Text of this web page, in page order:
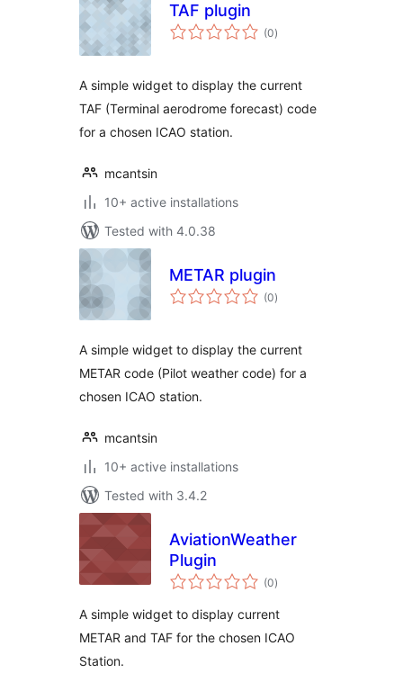
TAF plugin
(0total
ratings
)
A simple widget to display the current
TAF (Terminal aerodrome forecast) code
for a chosen ICAO station.
mcantsin
10+ active installations
Tested with 4.0.38
METAR plugin
(0total
ratings
)
A simple widget to display the current
METAR code (Pilot weather code) for a
chosen ICAO station.
mcantsin
10+ active installations
Tested with 3.4.2
AviationWeather
Plugin
(0total
ratings
)
A simple widget to display current
METAR and TAF for the chosen ICAO
Station.